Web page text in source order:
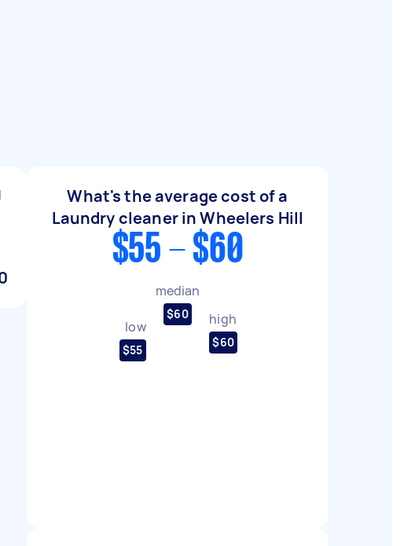
What's the average cost of a
Laundry cleaner in Wheelers Hill
$55 - $60
low
$55
median
$60 high
$60